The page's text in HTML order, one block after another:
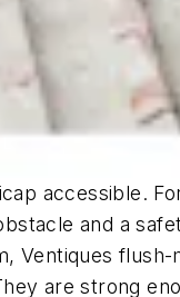
accessible.
and a
Ventiques
are strong